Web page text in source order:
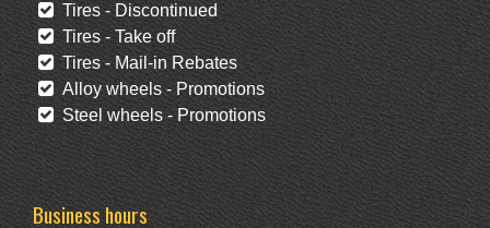
Tires - Discontinued
Tires - Take off
Tires - Mail-in Rebates
Alloy wheels - Promotions
Steel wheels - Promotions
Business hours